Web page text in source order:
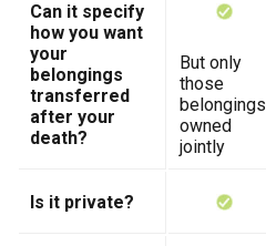
Can it specify
how you want
your
belongings
transferred
after your
death?
But only
those
belongings
owned
jointly
Is it private?